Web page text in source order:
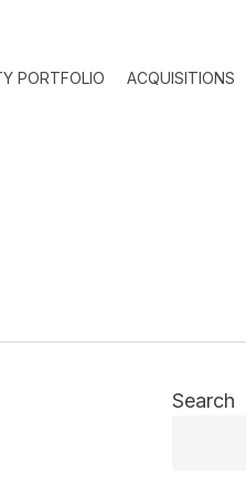
PORTFOLIO ACQUISITIONS
Search